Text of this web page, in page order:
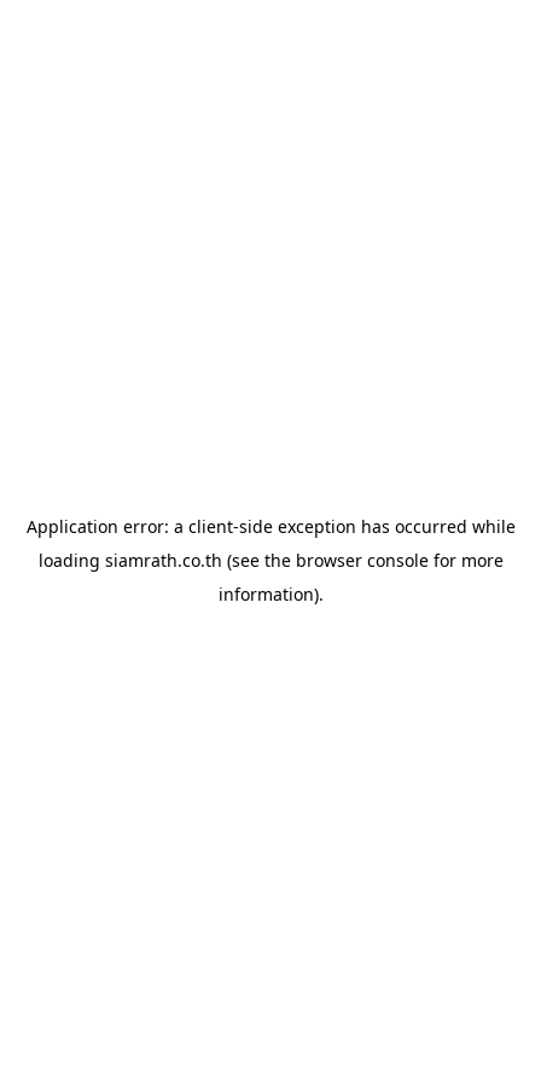
Application error: a client-side exception has occurred while
loading siamrath.co.th (see the browser consolefor more
information).